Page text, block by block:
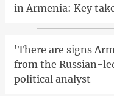
in Armenia: Key
'There are signs
from the Russian-
political analyst